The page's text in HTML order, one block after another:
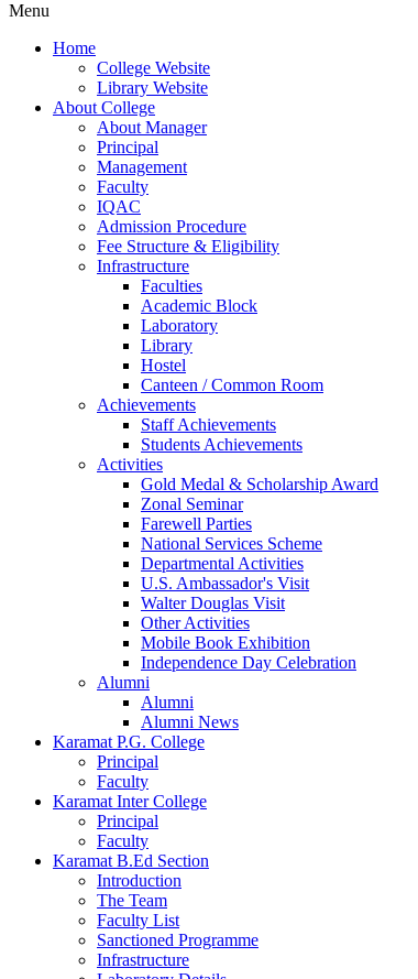
Menu
Home
College Website
Library Website
About College
About Manager
Principal
Management
Faculty
IQAC
Admission Procedure
Fee Structure & Eligibility
Infrastructure
Faculties
Academic Block
Laboratory
Library
Hostel
Canteen / Common Room
Achievements
Staff Achievements
Students Achievements
Activities
Gold Medal & Scholarship Award
Zonal Seminar
Farewell Parties
National Services Scheme
Departmental Activities
U.S. Ambassador's Visit
Walter Douglas Visit
Other Activities
Mobile Book Exhibition
Independence Day Celebration
Alumni
Alumni
Alumni News
Karamat P.G. College
Principal
Faculty
Karamat Inter College
Principal
Faculty
Karamat B.Ed Section
Introduction
The Team
Faculty List
Sanctioned Programme
Infrastructure